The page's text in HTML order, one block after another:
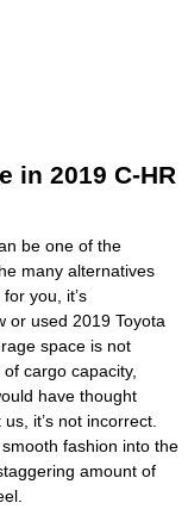
in 2019 C-HR
be one of the
many alternatives
you, it’s
or used 2019 Toyota
space is not
cargo capacity,
have thought
it’s not incorrect.
fashion into the
amount of